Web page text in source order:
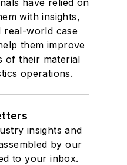
have relied on
with insights,
real-world case
them improve
of their material
operations.
insights and
by our
to your inbox.